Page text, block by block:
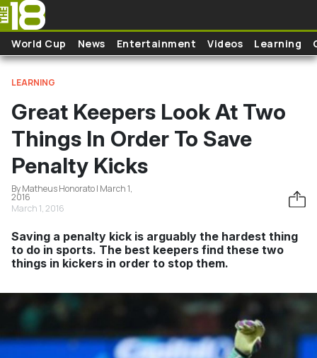
Skip to main content
World Cup News Entertainment Videos Learning
LEARNING
Great Keepers Look At Two
Things In Order To Save
Penalty Kicks
By Matheus Honorato | March 1,
2016
March 1, 2016
Saving a penalty kick is arguably the hardest thing
to do in sports. The best keepers find these two
things in kickers in order to stop them.